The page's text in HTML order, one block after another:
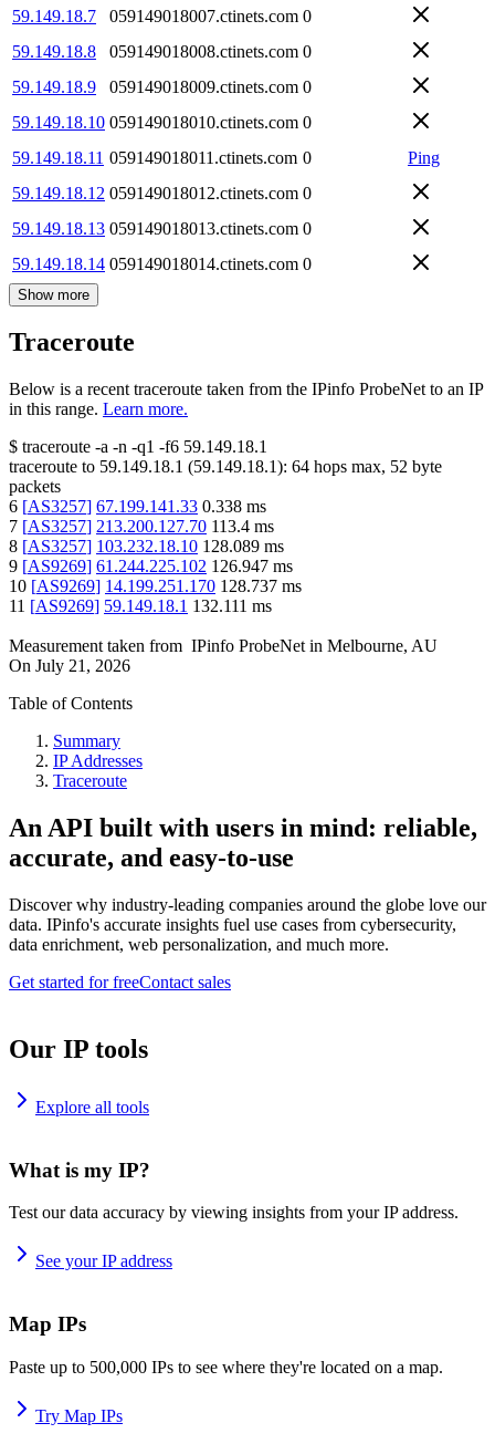
59.149.18.7
059149018007.ctinets.com 0
59.149.18.8
059149018008.ctinets.com 0
59.149.18.9
059149018009.ctinets.com 0
59.149.18.10 059149018010.ctinets.com 0
59.149.18.11 059149018011.ctinets.com 0
Ping
59.149.18.12 059149018012.ctinets.com 0
59.149.18.13 059149018013.ctinets.com 0
59.149.18.14 059149018014.ctinets.com 0
Show more
Traceroute
Below is a recent traceroute taken from the IPinfo ProbeNet to an IP
in this range. Learn more.
$ traceroute -a -n -q1 -f6 59.149.18.1
traceroute to 59.149.18.1 (59.149.18.1): 64 hops max, 52 byte
packets
6 [AS3257] 67.199.141.33 0.338 ms
7 [AS3257] 213.200.127.70 113.4 ms
8 [AS3257] 103.232.18.10 128.089 ms
9 [AS9269] 61.244.225.102 126.947 ms
10 [AS9269] 14.199.251.170 128.737 ms
11 [AS9269] 59.149.18.1 132.111 ms
Measurement taken from IPinfo ProbeNet in Melbourne, AU
On July 21, 2026
Table of Contents
Summary
IP Addresses
Traceroute
An API built with users in mind: reliable,
accurate, and easy-to-use
Discover why industry-leading companies around the globe love our
data. IPinfo's accurate insights fuel use cases from cybersecurity,
data enrichment, web personalization, and much more.
Get started for freeContact sales
Our IP tools
Explore all tools
What is my IP?
Test our data accuracy by viewing insights from your IP address.
See your IP address
Map IPs
Paste up to 500,000 IPs to see where they're located on a map.
Try Map IPs